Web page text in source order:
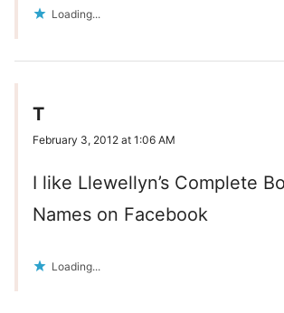
Loading...
T
February 3, 2012 at 1:06 AM
I like Llewellyn’s Complete
Names on Facebook
Loading...